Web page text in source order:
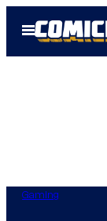
Open
Menu
Gaming